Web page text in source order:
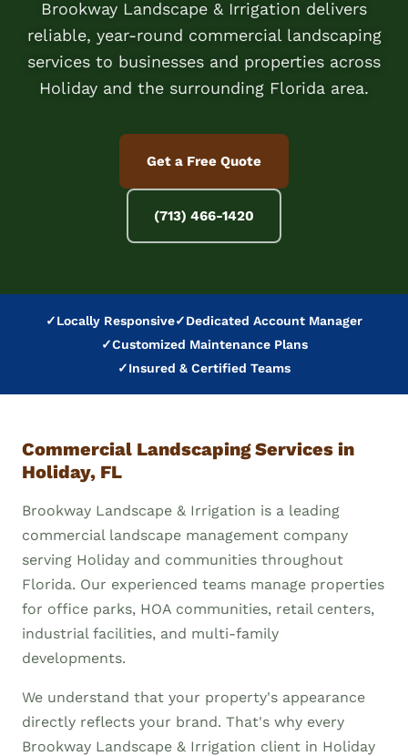
Brookway Landscape & Irrigation delivers
reliable, year-round commercial landscaping
services to businesses and properties across
Holiday and the surrounding Florida area.
Get a Free Quote
(713) 466-1420
✓Locally Responsive✓Dedicated Account Manager
✓Customized Maintenance Plans
✓Insured & Certified Teams
Commercial Landscaping Services in
Holiday, FL
Brookway Landscape & Irrigation is a leading
commercial landscape management company
serving Holiday and communities throughout
Florida. Our experienced teams manage properties
for office parks, HOA communities, retail centers,
industrial facilities, and multi-family
developments.
We understand that your property's appearance
directly reflects your brand. That's why every
Brookway Landscape & Irrigation client in Holiday